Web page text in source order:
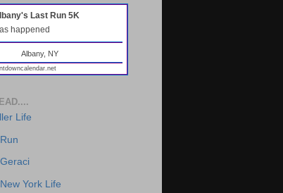
Last Run 5K
happened
Albany, NY
Life
York Life